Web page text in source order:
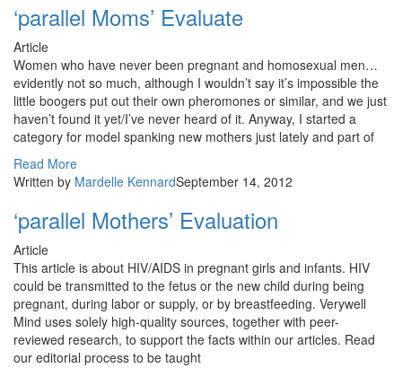
‘parallel Moms’ Evaluate
Article
Women who have never been pregnant and homosexual men…
evidently not so much, although I wouldn’t say it’s impossible the
little boogers put out their own pheromones or similar, and we just
haven’t found it yet/I’ve never heard of it. Anyway, I started a
category for model spanking new mothers just lately and part of
Read More
Written by Mardelle KennardSeptember 14, 2012
‘parallel Mothers’ Evaluation
Article
This article is about HIV/AIDS in pregnant girls and infants. HIV
could be transmitted to the fetus or the new child during being
pregnant, during labor or supply, or by breastfeeding. Verywell
Mind uses solely high-quality sources, together with peer-
reviewed research, to support the facts within our articles. Read
our editorial process to be taught